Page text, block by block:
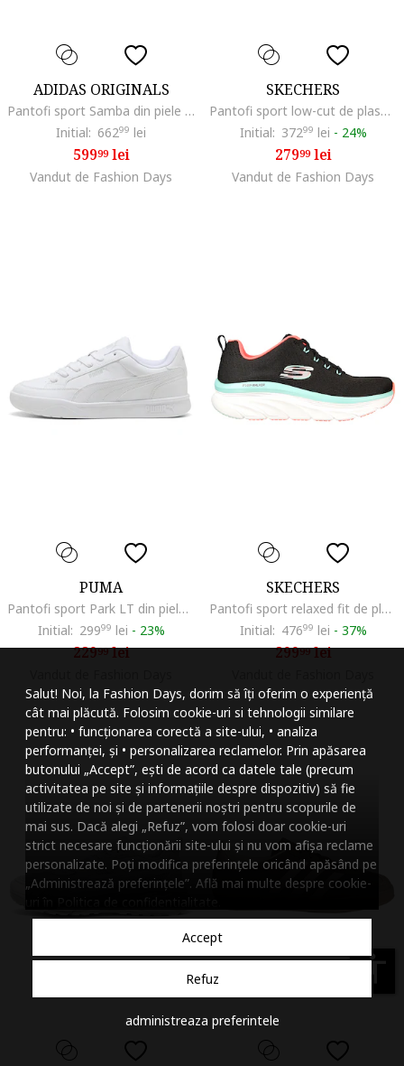
Salut! Noi, la Fashion Days, dorim să îți oferim o experiență
cât mai plăcută. Folosim cookie-uri si tehnologii similare
pentru: • funcționarea corectă a site-ului, • analiza
performanței, și • personalizarea reclamelor. Prin apăsarea
butonului „Accept”, ești de acord ca datele tale (precum
activitatea pe site și informațiile despre dispozitiv) să fie
utilizate de noi și de partenerii noștri pentru scopurile de
mai sus. Dacă alegi „Refuz”, vom folosi doar cookie-uri
strict necesare funcționării site-ului și nu vom afișa reclame
personalizate. Poți modifica preferințele oricând apăsând pe
„Administrează preferințele”. Află mai multe despre cookie-
Accept
Refuz
administreaza preferintele
ADIDAS ORIGINALS
Pantofi sport Samba din piele cu par scurt si model leopard, Maro inchis/Bej/Alb murdar
Initial: 66299 lei
59999lei
Vandut de Fashion Days
SKECHERS
Pantofi sport low-cut de plasa, Grej
Initial: 37299 lei - 24%
27999lei
Vandut de Fashion Days
PUMA
Pantofi sport Park LT din piele ecologica, Alb optic
Initial: 29999 lei - 23%
22999lei
SKECHERS
Pantofi sport relaxed fit de plasa D'Lux Walker-Fresh Finesse, Negru/Albastru aquamarin/Coral
Initial: 47699 lei - 37%
29999lei
accessibility
Micsoreaza
Mareste spatierea
Micsoreaza
Mareste inaltimea
Micsoreaza
Inverseaza culorile
Nuante de gri
Cursor mare
Subliniaza link-urile